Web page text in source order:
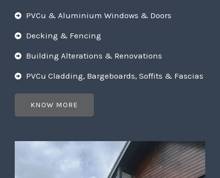
PVCu & Aluminium Windows & Doors
Decking & Fencing
Building Alterations & Renovations
PVCu Cladding, Bargeboards, Soffits & Fascias
KNOW MORE